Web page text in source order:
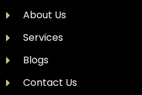
About Us
Services
Blogs
Contact Us